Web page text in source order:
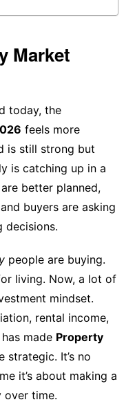
Market
today, the
feels more
is still strong but
is catching up in a
better planned,
buyers are asking
decisions.
people are buying.
living. Now, a lot of
mindset.
rental income,
made Property
strategic. It’s no
it’s about making a
over time.